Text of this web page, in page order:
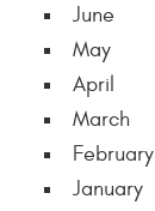
June
May
April
March
February
January